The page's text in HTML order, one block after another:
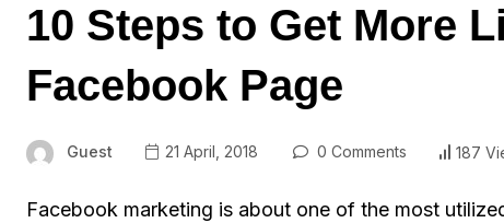
10 Steps to Get More
Facebook Page
Guest 21 April, 2018 0 Comments 187
Facebook marketing is about one of the most